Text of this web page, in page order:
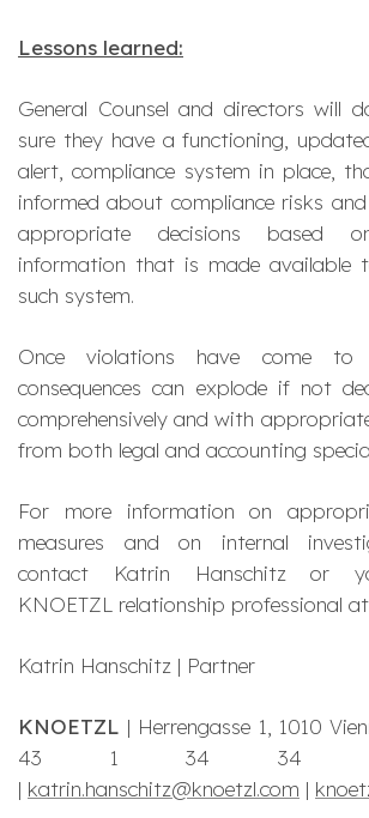
Lessons learned:
General Counsel and directors will
sure they have a functioning,
alert, compliance system in place,
informed about compliance risks
appropriate decisions based
information that is made available
such system.
Once violations have come to
consequences can explode if not
comprehensively and with
from both legal and accounting
For more information on
measures and on internal
contact Katrin Hanschitz or
KNOETZL relationship professional
Katrin Hanschitz | Partner
KNOETZL | Herrengasse 1, 1010
43 1 34 34
| katrin.hanschitz@knoetzl.com |